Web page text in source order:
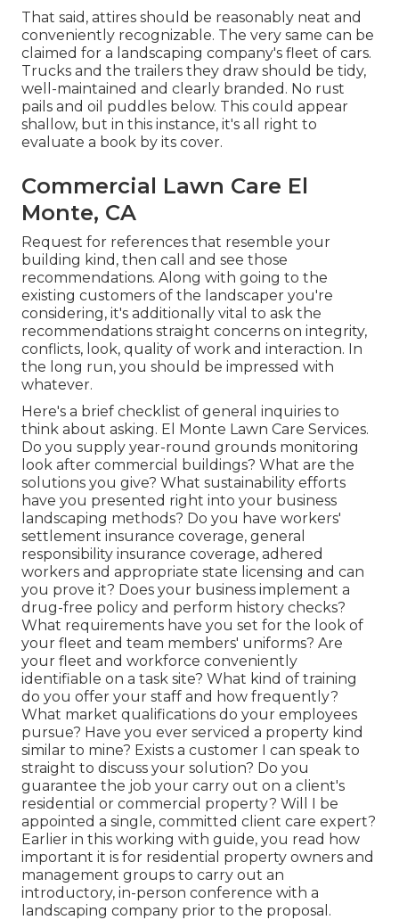
That said, attires should be reasonably neat and
conveniently recognizable. The very same can be
claimed for a landscaping company's fleet of cars.
Trucks and the trailers they draw should be tidy,
well-maintained and clearly branded. No rust
pails and oil puddles below. This could appear
shallow, but in this instance, it's all right to
evaluate a book by its cover.
Commercial Lawn Care El
Monte, CA
Request for references that resemble your
building kind, then call and see those
recommendations. Along with going to the
existing customers of the landscaper you're
considering, it's additionally vital to ask the
recommendations straight concerns on integrity,
conflicts, look, quality of work and interaction. In
the long run, you should be impressed with
whatever.
Here's a brief checklist of general inquiries to
think about asking. El Monte Lawn Care Services.
Do you supply year-round grounds monitoring
look after commercial buildings? What are the
solutions you give? What sustainability efforts
have you presented right into your business
landscaping methods? Do you have workers'
settlement insurance coverage, general
responsibility insurance coverage, adhered
workers and appropriate state licensing and can
you prove it? Does your business implement a
drug-free policy and perform history checks?
What requirements have you set for the look of
your fleet and team members' uniforms? Are
your fleet and workforce conveniently
identifiable on a task site? What kind of training
do you offer your staff and how frequently?
What market qualifications do your employees
pursue? Have you ever serviced a property kind
similar to mine? Exists a customer I can speak to
straight to discuss your solution? Do you
guarantee the job your carry out on a client's
residential or commercial property? Will I be
appointed a single, committed client care expert?
Earlier in this working with guide, you read how
important it is for residential property owners and
management groups to carry out an
introductory, in-person conference with a
landscaping company prior to the proposal.